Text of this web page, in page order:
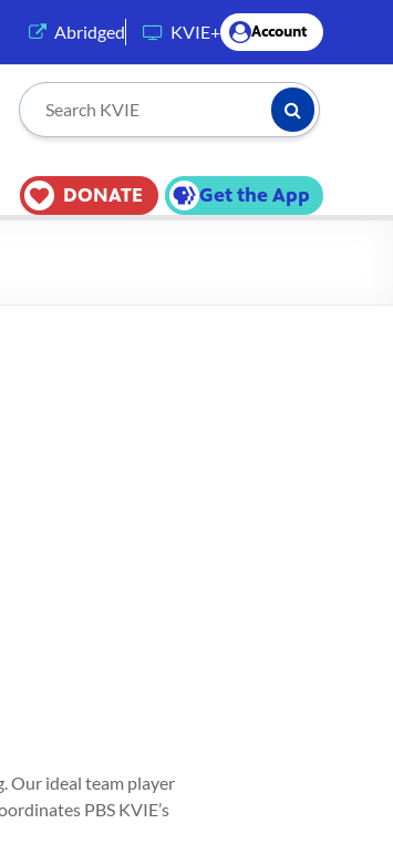
Abridged (opens in a new tab)
KVIE+ Account
Search KVIE Submit
DONATE Get the App
Our ideal team player
PBS KVIE’s